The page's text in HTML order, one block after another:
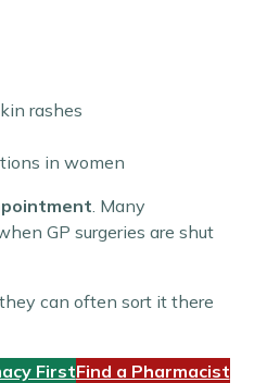
rashes
in women
. Many
GP surgeries are shut
can often sort it there
FirstFind a Pharmacist